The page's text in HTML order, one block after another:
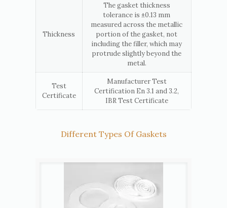
Thickness
The gasket thickness
tolerance is ±0.13 mm
measured across the metallic
portion of the gasket, not
including the filler, which may
protrude slightly beyond the
metal.
Test
Certificate
Manufacturer Test
Certification En 3.1 and 3.2,
IBR Test Certificate
Different Types Of Gaskets